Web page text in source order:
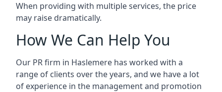
When providing with multiple services, the price
may raise dramatically.
How We Can Help You
Our PR firm in Haslemere has worked with a
range of clients over the years, and we have a lot
of experience in the management and promotion